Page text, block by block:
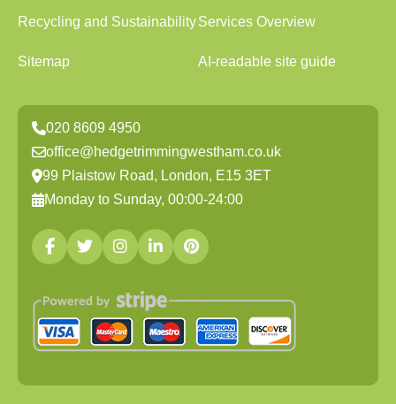
Recycling and SustainabilityServices Overview
Sitemap AI-readable site guide
020 8609 4950
office@hedgetrimmingwestham.co.uk
99 Plaistow Road, London, E15 3ET
Monday to Sunday, 00:00-24:00